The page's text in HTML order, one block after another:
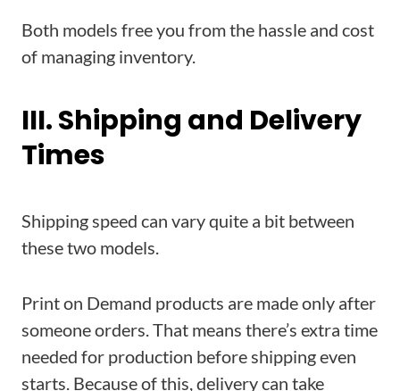
Both models free you from the hassle and cost
of managing inventory.
III. Shipping and Delivery
Times
Shipping speed can vary quite a bit between
these two models.
Print on Demand products are made only after
someone orders. That means there’s extra time
needed for production before shipping even
starts. Because of this, delivery can take